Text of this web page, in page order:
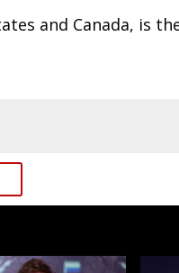
and Canada, is